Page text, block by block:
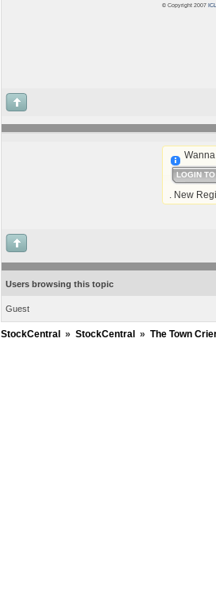
© Copyright 2007
LOGIN
. New
Users browsing this topic
Guest
StockCentral » StockCentral » The Town